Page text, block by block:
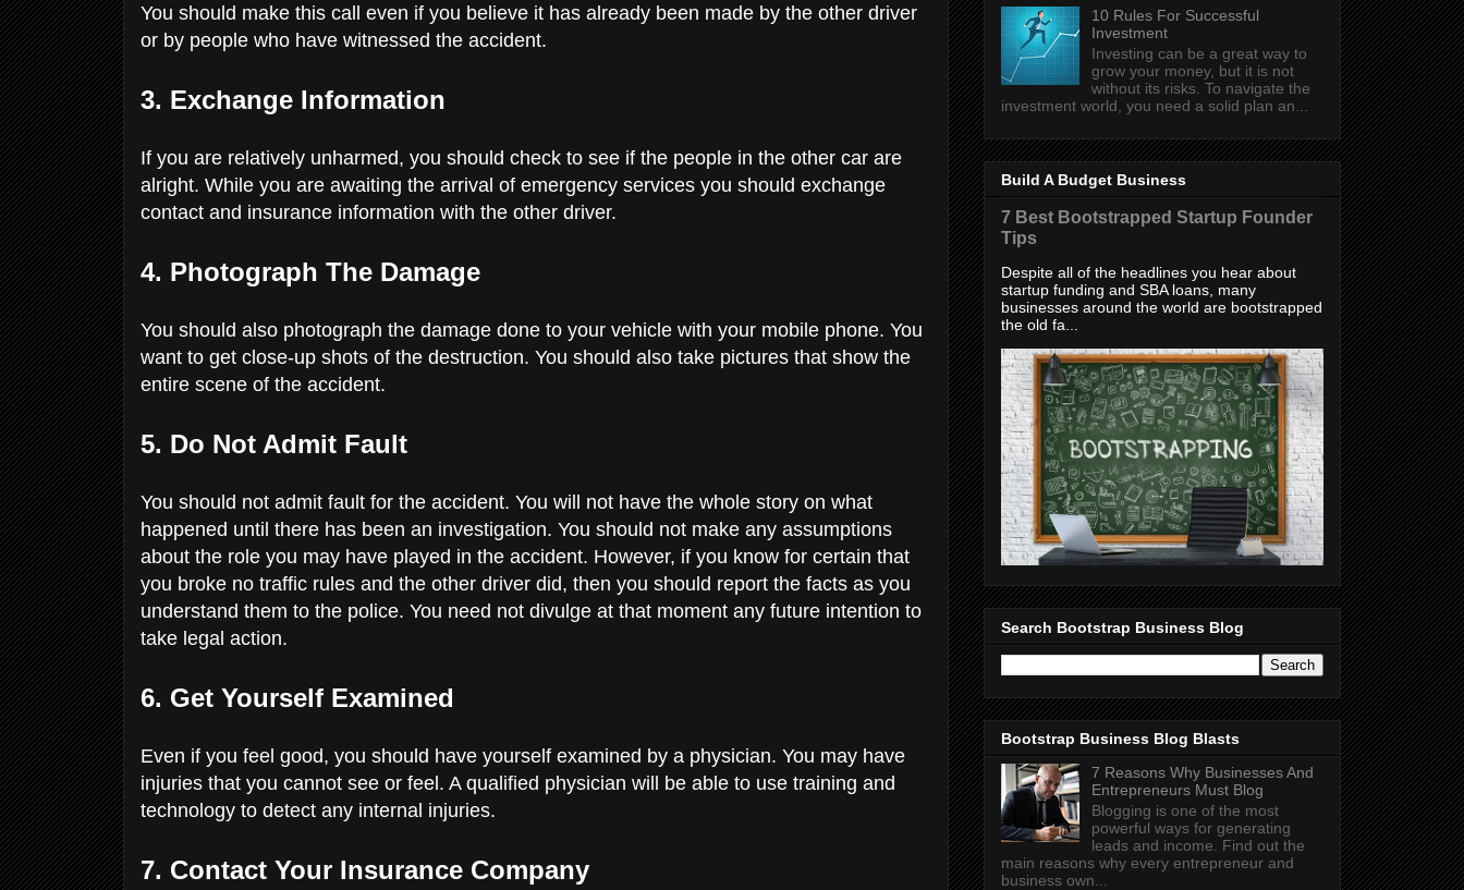
You should make this call even if you believe it has already been made by the other driver
or by people who have witnessed the accident.
3. Exchange Information
If you are relatively unharmed, you should check to see if the people in the other car are
alright. While you are awaiting the arrival of emergency services you should exchange
contact and insurance information with the other driver.
4. Photograph The Damage
You should also photograph the damage done to your vehicle with your mobile phone. You
want to get close-up shots of the destruction. You should also take pictures that show the
entire scene of the accident.
5. Do Not Admit Fault
You should not admit fault for the accident. You will not have the whole story on what
happened until there has been an investigation. You should not make any assumptions
about the role you may have played in the accident. However, if you know for certain that
you broke no traffic rules and the other driver did, then you should report the facts as you
understand them to the police. You need not divulge at that moment any future intention to
take legal action.
6. Get Yourself Examined
Even if you feel good, you should have yourself examined by a physician. You may have
injuries that you cannot see or feel. A qualified physician will be able to use training and
technology to detect any internal injuries.
7. Contact Your Insurance Company
10 Rules For Successful
Investment
Investing can be a great way to
grow your money, but it is not
without its risks. To navigate the
investment world, you need a solid plan an...
Build A Budget Business
7 Best Bootstrapped Startup Founder
Tips
Despite all of the headlines you hear about
startup funding and SBA loans, many
businesses around the world are bootstrapped
the old fa...
Search Bootstrap Business Blog
Bootstrap Business Blog Blasts
7 Reasons Why Businesses And
Entrepreneurs Must Blog
Blogging is one of the most
powerful ways for generating
leads and income. Find out the
main reasons why every entrepreneur and
business own...